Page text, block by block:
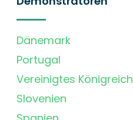
Dänemark
Portugal
Vereinigtes Königreich
Slovenien